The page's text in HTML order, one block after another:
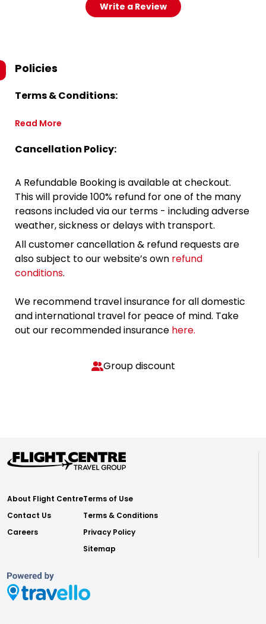
Write a Review
Policies
Terms & Conditions:
Read More
Cancellation Policy:
A Refundable Booking is available at checkout.
This will provide 100% refund for one of the many
reasons included via our terms - including adverse
weather, sickness or delays with transport.
All customer cancellation & refund requests are
also subject to our website’s own refund
conditions.
We recommend travel insurance for all domestic
and international travel for peace of mind. Take
out our recommended insurance here.
Group discount
About Flight Centre
Contact Us
Careers
Terms of Use
Terms & Conditions
Privacy Policy
Sitemap